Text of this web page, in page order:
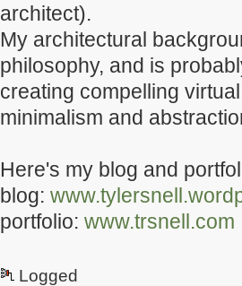
architect).
My architectural
philosophy, and is
creating compelling
minimalism and
Here's my blog and
blog:
portfolio:www.trsnell.com
Logged